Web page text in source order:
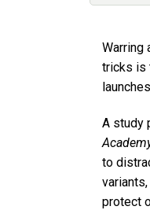
Warring
tricks is
A study
to
protect